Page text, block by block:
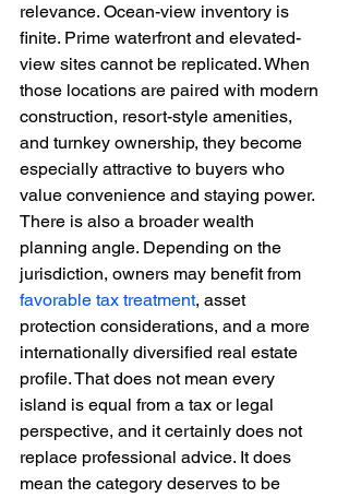
relevance. Ocean-view inventory is
finite. Prime waterfront and elevated-
view sites cannot be replicated. When
those locations are paired with modern
construction, resort-style amenities,
and turnkey ownership, they become
especially attractive to buyers who
value convenience and staying power.
There is also a broader wealth
planning angle. Depending on the
jurisdiction, owners may benefit from
favorable tax treatment, asset
protection considerations, and a more
internationally diversified real estate
profile. That does not mean every
island is equal from a tax or legal
perspective, and it certainly does not
replace professional advice. It does
mean the category deserves to be